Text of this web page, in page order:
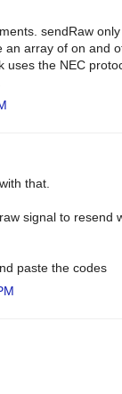
sendRaw only
an array of on and
uses the NEC
that.
signal to resend
paste the codes